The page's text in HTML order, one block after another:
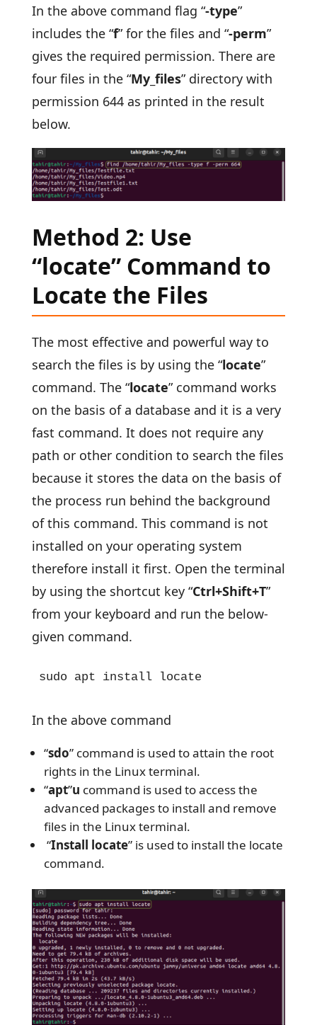
In the above command flag “-type”
includes the “f” for the files and “-perm”
gives the required permission. There are
four files in the “My_files” directory with
permission 644 as printed in the result
below.
Method 2: Use
“locate” Command to
Locate the Files
The most effective and powerful way to
search the files is by using the “locate”
command. The “locate” command works
on the basis of a database and it is a very
fast command. It does not require any
path or other condition to search the files
because it stores the data on the basis of
the process run behind the background
of this command. This command is not
installed on your operating system
therefore install it first. Open the terminal
by using the shortcut key “Ctrl+Shift+T”
from your keyboard and run the below-
given command.
sudo apt install locate
In the above command
“sdo” command is used to attain the root
rights in the Linux terminal.
“apt”u command is used to access the
advanced packages to install and remove
files in the Linux terminal.
“Install locate” is used to install the locate
command.